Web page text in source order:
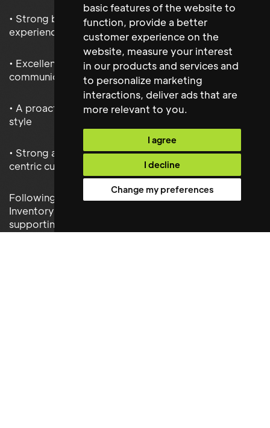
basic features of the website to
function, provide a better
customer experience on the
website, measure your interest
in our products and services and
to personalize marketing
interactions, deliver ads that are
more relevant to you.
I agree
I decline
Change my preferences
• Strong budget management and reporting
experience
• Excellent stakeholder engagement and
communication abilities
• A proactive and solutions-focused management
style
• Strong alignment with Get Living’s customer-
centric culture
Following their appointment, the Facilities and
Inventory Manager assumed responsibility for
supporting operational performance across key